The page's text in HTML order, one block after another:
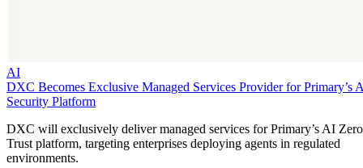
AI
DXC Becomes Exclusive Managed Services Provider for Primary’s
Security Platform
DXC will exclusively deliver managed services for Primary’s AI Zero
Trust platform, targeting enterprises deploying agents in regulated
environments.